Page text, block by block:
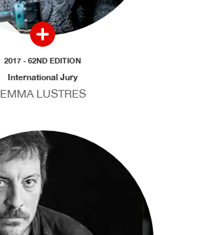
2017 - 62ND EDITION
International Jury
EMMA LUSTRES